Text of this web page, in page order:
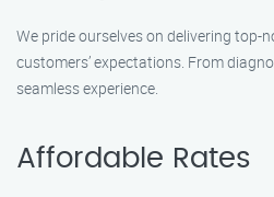
We pride ourselves on delivering top-
customers’ expectations. From
seamless experience.
Affordable Rates